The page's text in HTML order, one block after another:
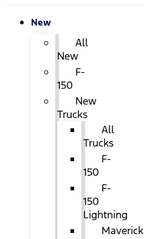
New
All
New
F-
150
New
Trucks
All
Trucks
F-
150
F-
150
Lightning
Maverick